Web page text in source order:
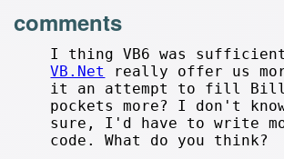
comments
I thing VB6 was
VB.Net
really offer us
it an attempt to fill Bill
pockets more? I don't
sure, I'd have to write
code. What do you think?